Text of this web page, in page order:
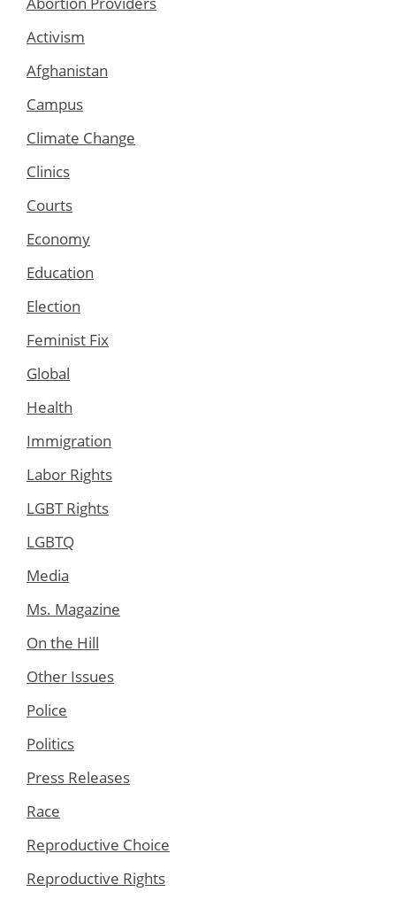
Activism
Afghanistan
Campus
Climate Change
Clinics
Courts
Economy
Education
Election
Feminist Fix
Global
Health
Immigration
Labor Rights
LGBT Rights
LGBTQ
Media
Ms. Magazine
On the Hill
Other Issues
Police
Politics
Press Releases
Race
Reproductive Choice
Reproductive Rights